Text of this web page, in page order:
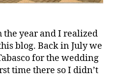
the year and I realized
blog. Back in July we
for the wedding
time there so I didn’t